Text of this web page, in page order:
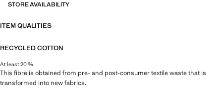
STORE AVAILABILITY
ITEM QUALITIES
RECYCLED COTTON
At least 20 %
This fibre is obtained from pre- and post-consumer textile waste that is
transformed into new fabrics.